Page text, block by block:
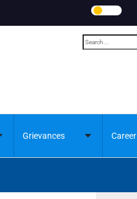
Grievances
Toggle
Career